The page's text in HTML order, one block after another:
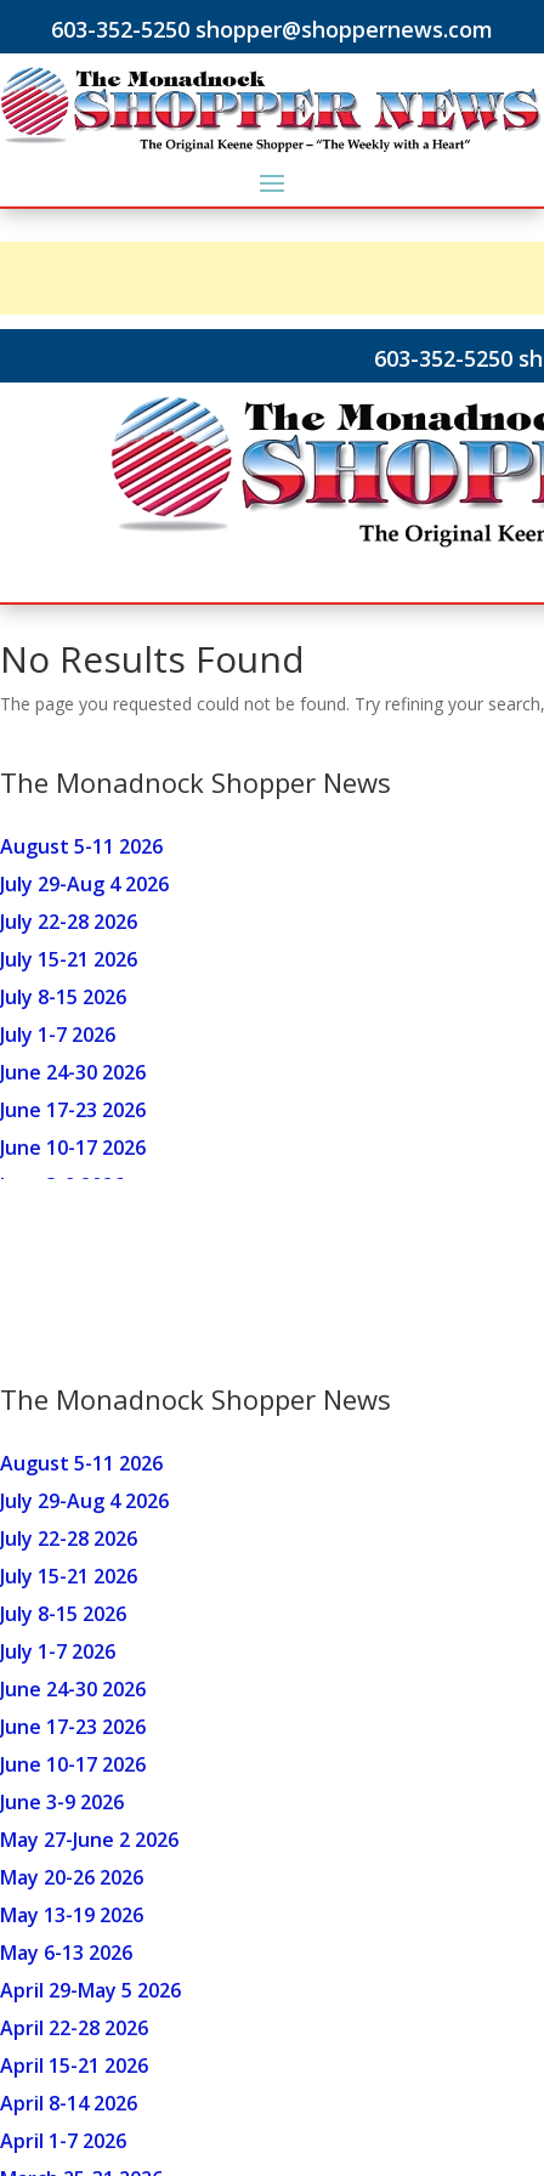
603-352-5250 shopper@shoppernews.com
The Monadnock Shopper News
August 5-11 2026
July 29-Aug 4 2026
July 22-28 2026
July 15-21 2026
July 8-15 2026
July 1-7 2026
June 24-30 2026
June 17-23 2026
June 10-17 2026
June 3-9 2026
May 27-June 2 2026
May 20-26 2026
May 13-19 2026
May 6-13 2026
April 29-May 5 2026
April 22-28 2026
April 15-21 2026
April 8-14 2026
April 1-7 2026